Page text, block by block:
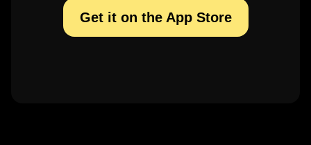
Get it on the App Store